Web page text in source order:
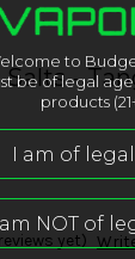
Salts -
yet)
to
be of legal
products